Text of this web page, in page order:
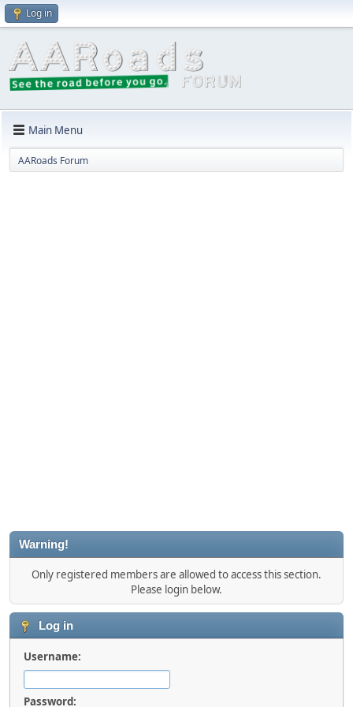
Log in
Main Menu
AARoads Forum
Warning!
Only registered members are allowed to access this section.
Please login below.
Log in
Username:
Password: